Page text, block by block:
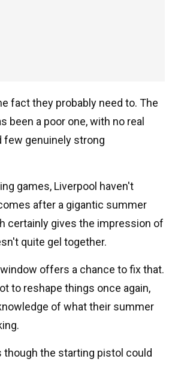
fact they probably need to. The
been a poor one, with no real
few genuinely strong
games, Liverpool haven't
after a gigantic summer
certainly gives the impression of
quite gel together.
offers a chance to fix that.
to reshape things once again,
of what their summer
though the starting pistol could